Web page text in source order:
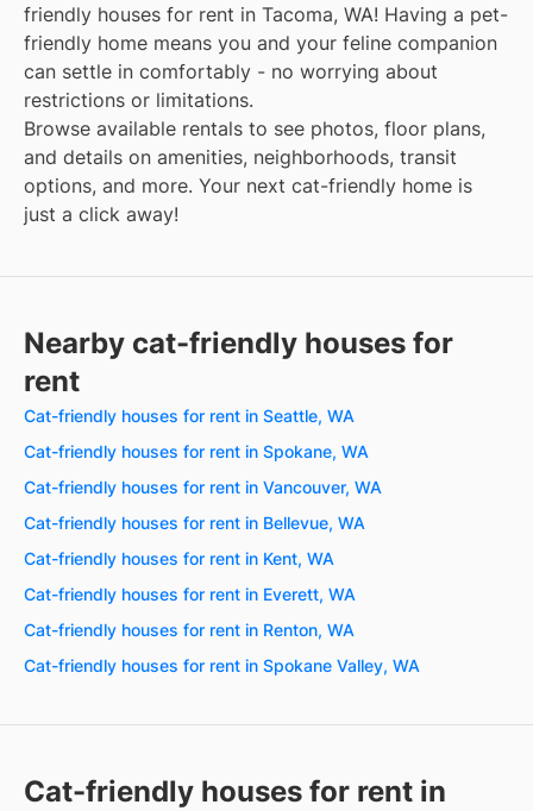
friendly houses for rent in Tacoma, WA! Having a pet-
friendly home means you and your feline companion
can settle in comfortably - no worrying about
restrictions or limitations.
Browse available rentals to see photos, floor plans,
and details on amenities, neighborhoods, transit
options, and more. Your next cat-friendly home is
just a click away!
Nearby cat-friendly houses for
rent
Cat-friendly houses for rent in Seattle, WA
Cat-friendly houses for rent in Spokane, WA
Cat-friendly houses for rent in Vancouver, WA
Cat-friendly houses for rent in Bellevue, WA
Cat-friendly houses for rent in Kent, WA
Cat-friendly houses for rent in Everett, WA
Cat-friendly houses for rent in Renton, WA
Cat-friendly houses for rent in Spokane Valley, WA
Cat-friendly houses for rent in